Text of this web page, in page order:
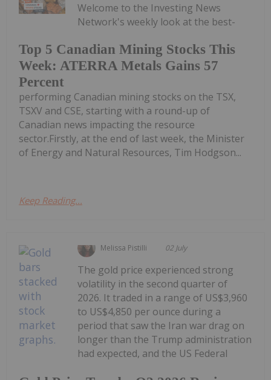
Top 5 Canadian Mining Stocks This
Week: ATERRA Metals Gains 57
Percent
Welcome to the Investing News
Network's weekly look at the best-
performing Canadian mining stocks on the TSX,
TSXV and CSE, starting with a round-up of
Canadian news impacting the resource
sector.Firstly, at the end of last week, the Minister
of Energy and Natural Resources, Tim Hodgson...
Keep Reading...
Melissa Pistilli 02 July
The gold price experienced strong
volatility in the second quarter of
2026. It traded in a range of US$3,960
to US$4,850 per ounce during a
period that saw the Iran war drag on
longer than the Trump administration
had expected, and the US Federal